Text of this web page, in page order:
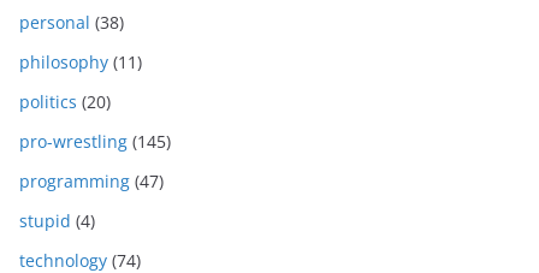
personal (38)
philosophy (11)
politics (20)
pro-wrestling (145)
programming (47)
stupid (4)
technology (74)